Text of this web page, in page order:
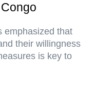
emphasized that
their willingness
is key to